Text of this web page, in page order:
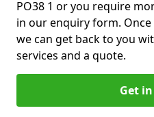
PO38 1 or you require
in our enquiry form.
we can get back to you
services and a quote.
Get